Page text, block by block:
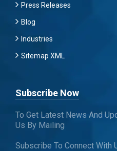
Press Releases
Blog
Industries
Sitemap XML
Subscribe Now
To Get Latest News And
Us By Mailing
Subscribe To Connect With